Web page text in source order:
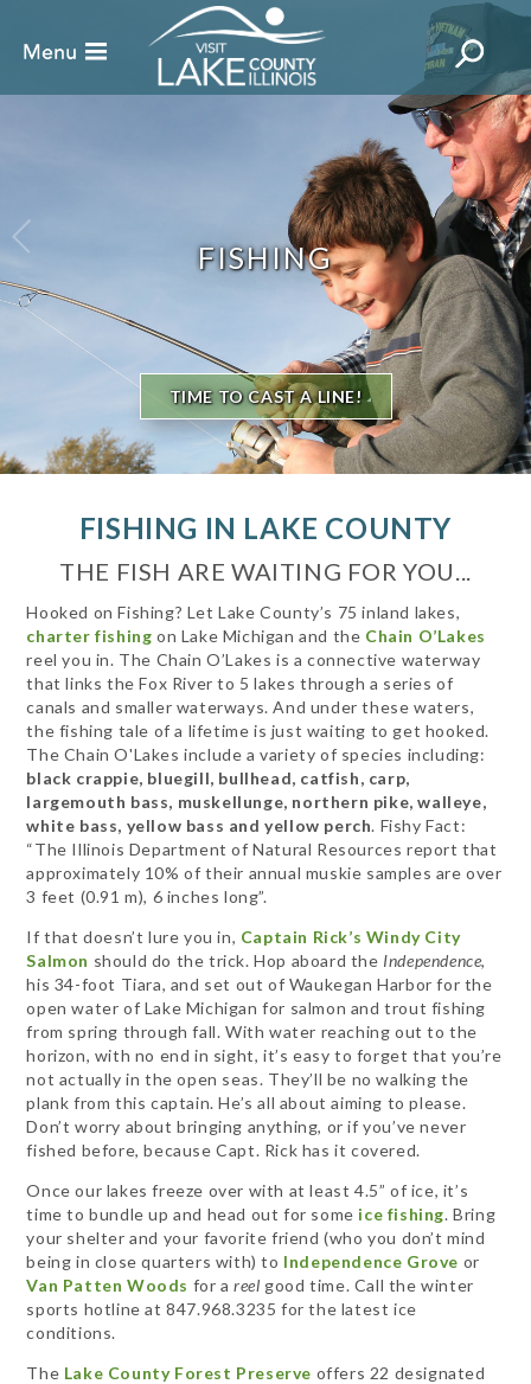
FISHING
TIME TO CAST A LINE!
FISHING IN LAKE COUNTY
THE FISH ARE WAITING FOR YOU...
Hooked on Fishing? Let Lake County’s 75 inland lakes,
charter fishing on Lake Michigan and the Chain O’Lakes
reel you in. The Chain O’Lakes is a connective waterway
that links the Fox River to 5 lakes through a series of
canals and smaller waterways. And under these waters,
the fishing tale of a lifetime is just waiting to get hooked.
The Chain O'Lakes include a variety of species including:
black crappie, bluegill, bullhead, catfish, carp,
largemouth bass, muskellunge, northern pike, walleye,
white bass, yellow bass and yellow perch. Fishy Fact:
“The Illinois Department of Natural Resources report that
approximately 10% of their annual muskie samples are over
3 feet (0.91 m), 6 inches long”.
If that doesn’t lure you in, Captain Rick’s Windy City
Salmon should do the trick. Hop aboard the Independence,
his 34-foot Tiara, and set out of Waukegan Harbor for the
open water of Lake Michigan for salmon and trout fishing
from spring through fall. With water reaching out to the
horizon, with no end in sight, it’s easy to forget that you’re
not actually in the open seas. They’ll be no walking the
plank from this captain. He’s all about aiming to please.
Don’t worry about bringing anything, or if you’ve never
fished before, because Capt. Rick has it covered.
Once our lakes freeze over with at least 4.5” of ice, it’s
time to bundle up and head out for some ice fishing. Bring
your shelter and your favorite friend (who you don’t mind
being in close quarters with) to Independence Grove or
Van Patten Woods for areel good time. Call the winter
sports hotline at 847.968.3235 for the latest ice
conditions.
The Lake County Forest Preserve offers 22 designated